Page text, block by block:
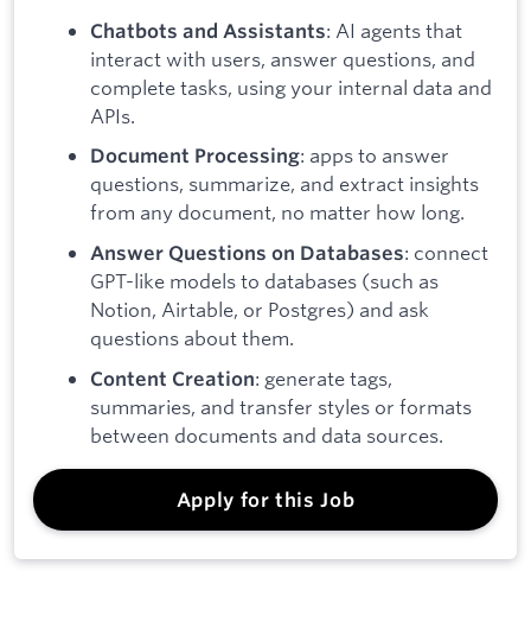
Chatbots and Assistants: AI agents that
interact with users, answer questions, and
complete tasks, using your internal data and
APIs.
Document Processing: apps to answer
questions, summarize, and extract insights
from any document, no matter how long.
Answer Questions on Databases: connect
GPT-like models to databases (such as
Notion, Airtable, or Postgres) and ask
questions about them.
Content Creation: generate tags,
summaries, and transfer styles or formats
between documents and data sources.
Apply for this Job